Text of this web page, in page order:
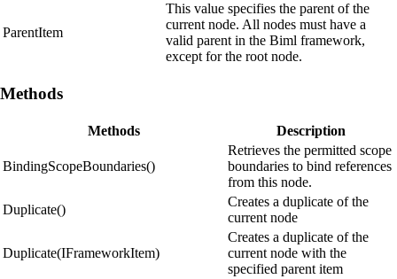
ParentItem
This value specifies the parent of the
current node. All nodes must have a
valid parent in the Biml framework,
except for the root node.
Methods
Methods Description
BindingScopeBoundaries()
Retrieves the permitted scope
boundaries to bind references
from this node.
Duplicate()
Creates a duplicate of the
current node
Duplicate(IFrameworkItem)
Creates a duplicate of the
current node with the
specified parent item